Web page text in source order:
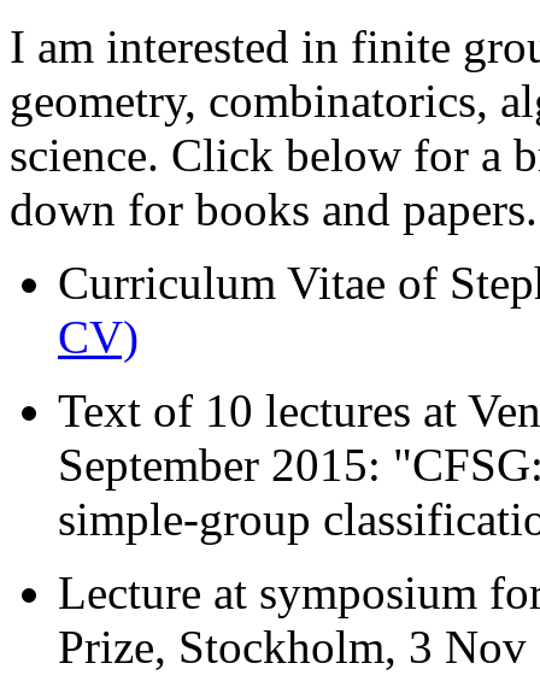
I am interested in finite
geometry, combinatorics,
science. Click below for a
down for books and papers.
Curriculum Vitae of
CV)
Text of 10 lectures at
September 2015:
simple-group
Lecture at symposium
Prize, Stockholm, 3